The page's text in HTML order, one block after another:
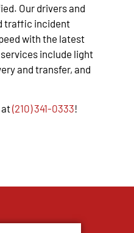
Our drivers and
traffic incident
with the latest
include light
and transfer, and
at(210) 341-0333!